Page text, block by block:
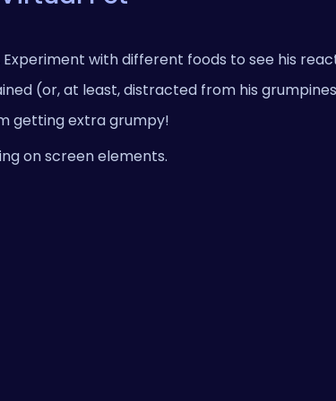
with different foods to see his
(or, at least, distracted from his
getting extra grumpy!
on screen elements.